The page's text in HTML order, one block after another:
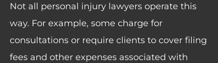
Not all personal injury lawyers operate this
way. For example, some charge for
consultations or require clients to cover filing
fees and other expenses associated with